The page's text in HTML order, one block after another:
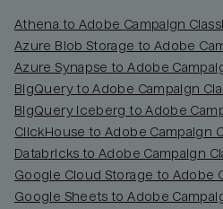
Athena to Adobe Campaign
Azure Blob Storage to Adobe
Azure Synapse to Adobe
BigQuery to Adobe Campaign
BigQuery Iceberg to Adobe
ClickHouse to Adobe Campaign
Databricks to Adobe Campaign
Google Cloud Storage to Adobe
Google Sheets to Adobe